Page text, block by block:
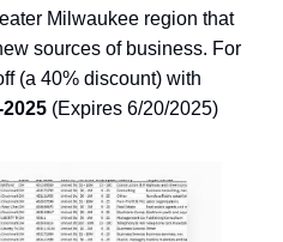
Milwaukee region that
sources of business. For
(a 40% discount) with
2025 (Expires 6/20/2025)